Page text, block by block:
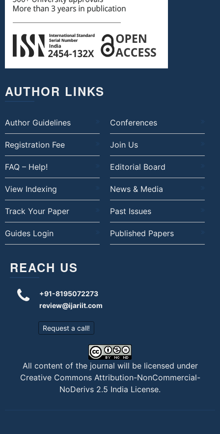
AUTHOR LINKS
Author Guidelines Conferences
Registration Fee Join Us
FAQ – Help! Editorial Board
View Indexing News & Media
Track Your Paper Past Issues
Guides Login Published Papers
REACH US
+91-8195072273
review@ijariit.com
Request a call!
All content of the journal will be licensed under
Creative Commons Attribution-NonCommercial-
NoDerivs 2.5 India License.